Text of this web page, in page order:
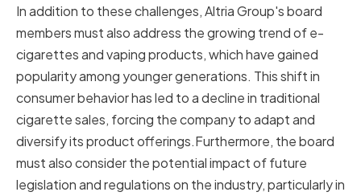
In addition to these challenges, Altria Group's board
members must also address the growing trend of e-
cigarettes and vaping products, which have gained
popularity among younger generations. This shift in
consumer behavior has led to a decline in traditional
cigarette sales, forcing the company to adapt and
diversify its product offerings.Furthermore, the board
must also consider the potential impact of future
legislation and regulations on the industry, particularly in